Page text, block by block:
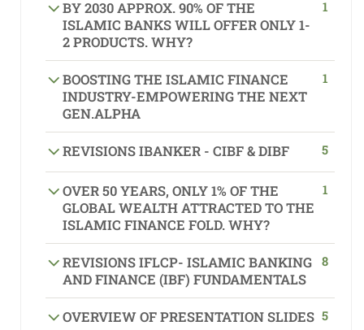
BY 2030 APPROX. 90% OF THE
ISLAMIC BANKS WILL OFFER ONLY 1-
2 PRODUCTS. WHY?
1
BOOSTING THE ISLAMIC FINANCE
INDUSTRY-EMPOWERING THE NEXT
GEN.ALPHA
1
REVISIONS IBANKER - CIBF & DIBF 5
OVER 50 YEARS, ONLY 1% OF THE
GLOBAL WEALTH ATTRACTED TO THE
ISLAMIC FINANCE FOLD. WHY?
1
REVISIONS IFLCP- ISLAMIC BANKING
AND FINANCE (IBF) FUNDAMENTALS
8
OVERVIEW OF PRESENTATION SLIDES 5